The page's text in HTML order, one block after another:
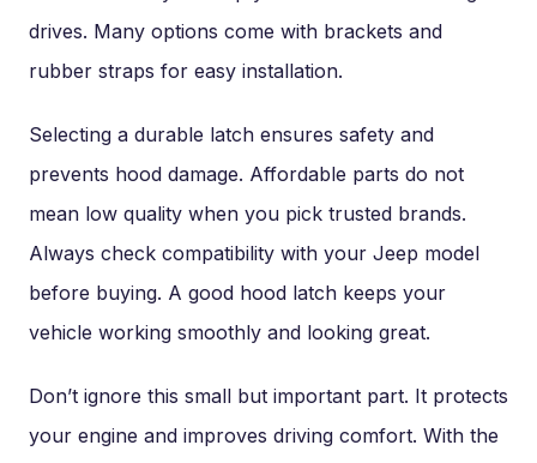
drives. Many options come with brackets and
rubber straps for easy installation.
Selecting a durable latch ensures safety and
prevents hood damage. Affordable parts do not
mean low quality when you pick trusted brands.
Always check compatibility with your Jeep model
before buying. A good hood latch keeps your
vehicle working smoothly and looking great.
Don’t ignore this small but important part. It protects
your engine and improves driving comfort. With the